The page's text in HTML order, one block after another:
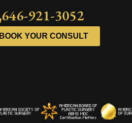
646-921-3052
BOOK YOUR CONSULT